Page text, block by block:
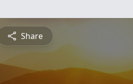
Share